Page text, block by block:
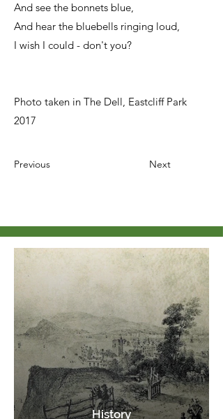
And see the bonnets blue,
And hear the bluebells ringing loud,
I wish I could - don't you?
Photo taken in The Dell, Eastcliff Park
2017
Previous Next
History